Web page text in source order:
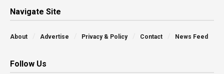
Navigate Site
About Advertise Privacy & Policy Contact News Feed
Follow Us